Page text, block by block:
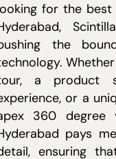
for the
the
a product
or a
360 degree
pays
ensuring